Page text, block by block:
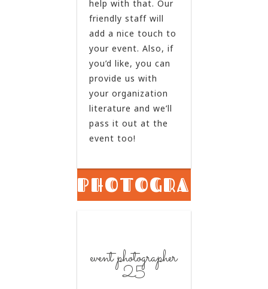
help with that. Our
friendly staff will
add a nice touch to
your event. Also, if
you’d like, you can
provide us with
your organization
literature and we’ll
pass it out at the
event too!
PHOTOGRAPHY
event photographer
25